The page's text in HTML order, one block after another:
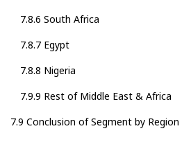
7.8.6 South Africa
7.8.7 Egypt
7.8.8 Nigeria
7.9.9 Rest of Middle East & Africa
7.9 Conclusion of Segment by Region